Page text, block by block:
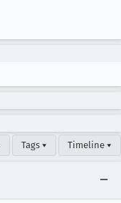
Tags ▾ Timeline ▾